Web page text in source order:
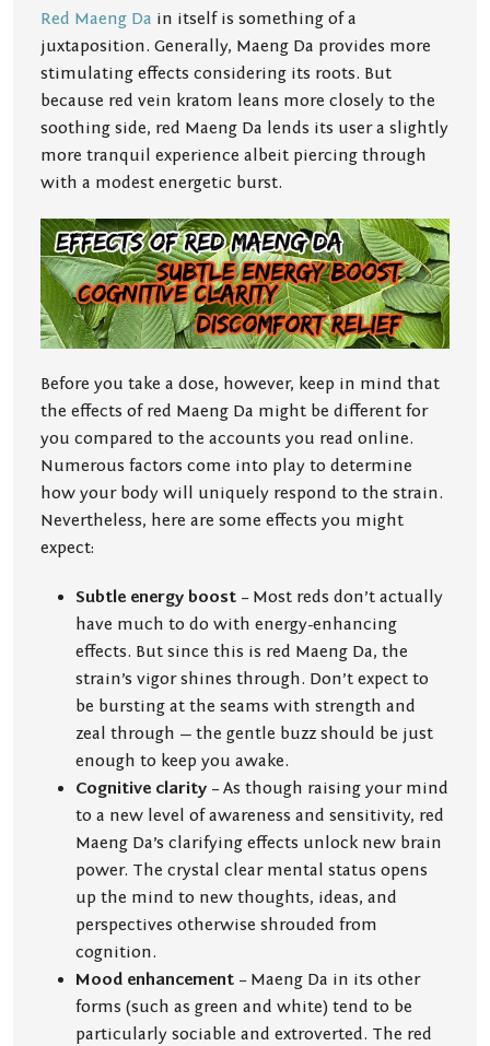
Red Maeng Da in itself is something of a
juxtaposition. Generally, Maeng Da provides more
stimulating effects considering its roots. But
because red vein kratom leans more closely to the
soothing side, red Maeng Da lends its user a slightly
more tranquil experience albeit piercing through
with a modest energetic burst.
Before you take a dose, however, keep in mind that
the effects of red Maeng Da might be different for
you compared to the accounts you read online.
Numerous factors come into play to determine
how your body will uniquely respond to the strain.
Nevertheless, here are some effects you might
expect:
Subtle energy boost – Most reds don’t actually
have much to do with energy-enhancing
effects. But since this is red Maeng Da, the
strain’s vigor shines through. Don’t expect to
be bursting at the seams with strength and
zeal through — the gentle buzz should be just
enough to keep you awake.
Cognitive clarity – As though raising your mind
to a new level of awareness and sensitivity, red
Maeng Da’s clarifying effects unlock new brain
power. The crystal clear mental status opens
up the mind to new thoughts, ideas, and
perspectives otherwise shrouded from
cognition.
Mood enhancement – Maeng Da in its other
forms (such as green and white) tend to be
particularly sociable and extroverted. The red